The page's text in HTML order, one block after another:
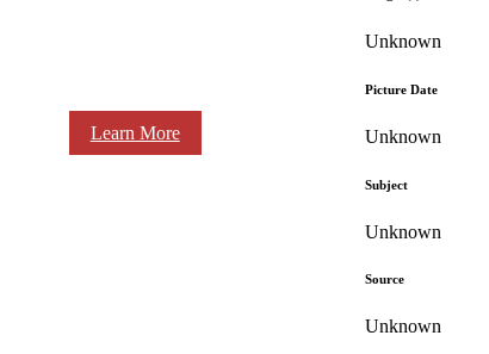
Learn More
Unknown
Picture Date
Unknown
Subject
Unknown
Source
Unknown